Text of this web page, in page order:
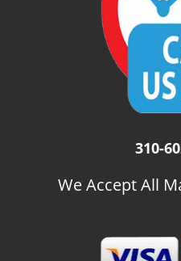
310-
We Accept All